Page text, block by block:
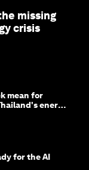
missing
crisis
mean for
energy
for the AI